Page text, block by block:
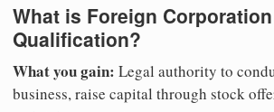
What is Foreign Corporation
Qualification?
What you gain: Legal authority to
business, raise capital through stock